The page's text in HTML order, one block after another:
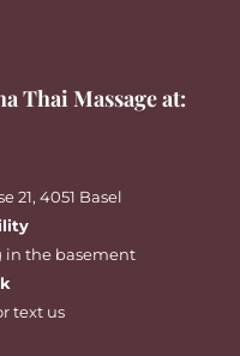
Thai Massage at:
21, 4051 Basel
in the basement
text us